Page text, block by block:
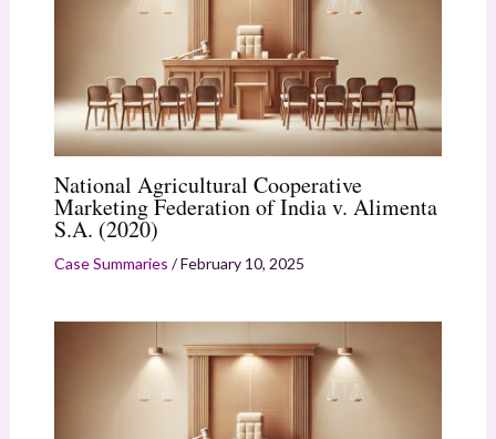
National Agricultural Cooperative
Marketing Federation of India v. Alimenta
S.A. (2020)
Case Summaries /February 10, 2025